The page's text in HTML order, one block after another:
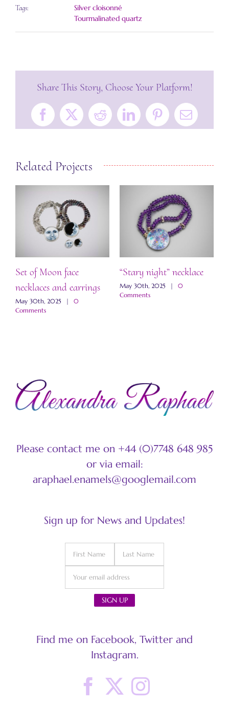
Tags:
Silver cloisonné
Tourmalinated quartz
Share This Story, Choose Your Platform!
Facebook
X RedditLinkedInPinterestEmail
Related Projects
Set of Moon face
necklaces and earrings
May 30th, 2025 |
0
Comments
“Stary night” necklace
May 30th, 2025 |
0
Comments
Please contact me on +44 (0)7748 648 985
or via email:
araphael.enamels@googlemail.com
Sign up for News and Updates!
Find me on Facebook, Twitter and
Instagram.